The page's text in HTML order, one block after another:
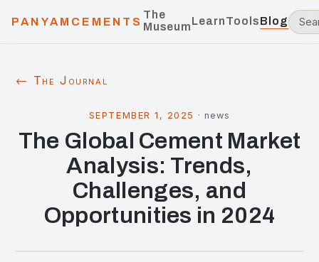
PANYAMCEMENTS
The
MuseumLearnToolsBlog
← The Journal
SEPTEMBER 1, 2025 · news
The Global Cement Market
Analysis: Trends,
Challenges, and
Opportunities in 2024